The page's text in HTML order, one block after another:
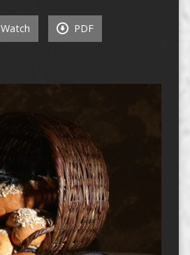
Watch PDF